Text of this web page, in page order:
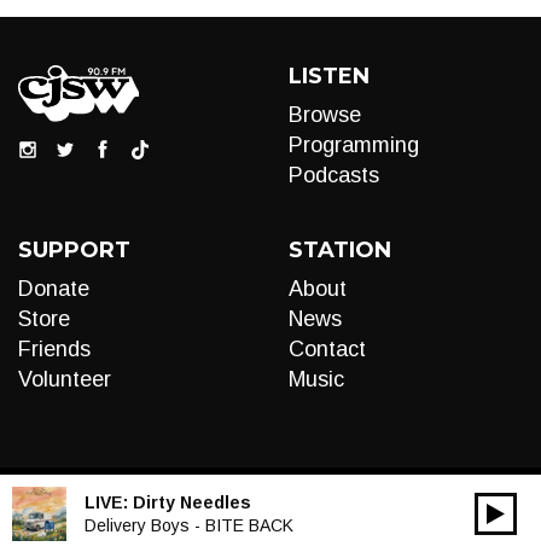
LISTEN
Browse
Programming
Podcasts
SUPPORT
Donate
Store
Friends
Volunteer
STATION
About
News
Contact
Music
LIVE: Dirty Needles
Delivery Boys - BITE BACK
Audio
00:00